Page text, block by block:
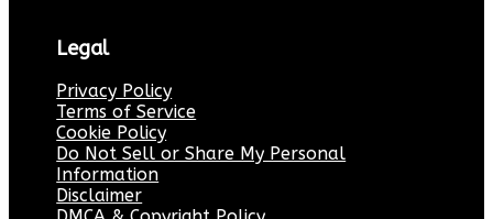
Legal
Privacy Policy
Terms of Service
Cookie Policy
Do Not Sell or Share My Personal
Information
Disclaimer